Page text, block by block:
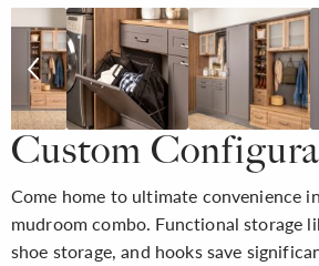
Custom
Come home to ultimate convenience
mudroom combo. Functional storage
shoe storage, and hooks save